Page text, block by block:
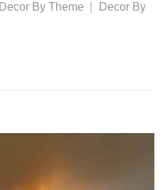
Decor By Theme
Decor By